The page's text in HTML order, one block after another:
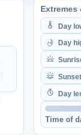
Extremes
Day
Day
Sunset
Day
Time of